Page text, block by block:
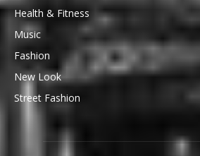
Health & Fitness
Music
Fashion
New Look
Street Fashion